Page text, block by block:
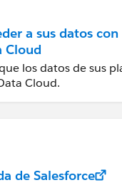
a sus datos con
Cloud
los datos de sus
Cloud.
de Salesforce